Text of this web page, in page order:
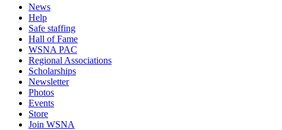
News
Help
Safe staffing
Hall of Fame
WSNA PAC
Regional Associations
Scholarships
Newsletter
Photos
Events
Store
Join WSNA